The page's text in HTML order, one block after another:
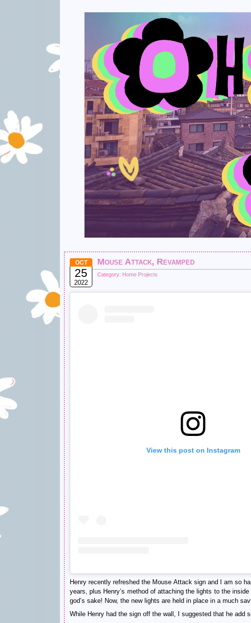
OCT
25
2022
Mouse Attack, Revamped
Category: Home Projects
View this post on Instagram
Henry recently refreshed the Mouse Attack sign and I am so
years, plus Henry’s method of attaching the lights to the
god’s sake! Now, the new lights are held in place in a much
While Henry had the sign off the wall, I suggested that he add